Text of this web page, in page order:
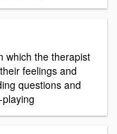
which the therapist
feelings and
questions and